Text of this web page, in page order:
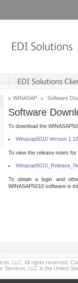
WINASAP Software
Software
To download the
Winasap5010 Version
To view the release notes
To obtain a login and
WINASAP5010 software is
LLC. All rights reserved.
Services, LLC in the United